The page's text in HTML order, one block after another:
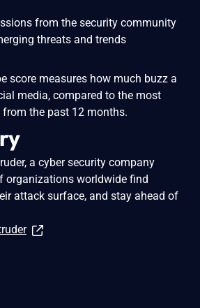
from the security community
threats and trends
score measures how much buzz a
media, compared to the most
the past 12 months.
a cyber security company
organizations worldwide find
attack surface, and stay ahead of